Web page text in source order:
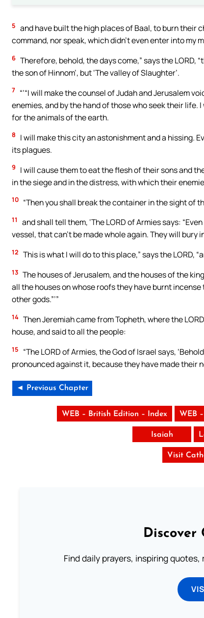
5 and have built the high places of Baal, to burn their
command, nor speak, which didn’t even enter into my
6 Therefore, behold, the days come,” says the LORD,
the son of Hinnom’, but ‘The valley of Slaughter’.
7 “‘“I will make the counsel of Judah and Jerusalem
enemies, and by the hand of those who seek their
for the animals of the earth.
8
I will make this city an astonishment and a hissing.
its plagues.
9
I will cause them to eat the flesh of their sons and
in the siege and in the distress, with which their
10 “Then you shall break the container in the sight of
11
and shall tell them, ‘The LORD of Armies says:
vessel, that can’t be made whole again. They will bury
12 This is what I will do to this place,” says the LORD,
13 The houses of Jerusalem, and the houses of the
all the houses on whose roofs they have burnt
other gods.”’”
14 Then Jeremiah came from Topheth, where the
house, and said to all the people:
15
“The LORD of Armies, the God of Israel says,
pronounced against it, because they have made their
◄ Previous Chapter
WEB – British Edition – Index WEB
Isaiah
Visit
Discover
Find daily prayers, inspiring